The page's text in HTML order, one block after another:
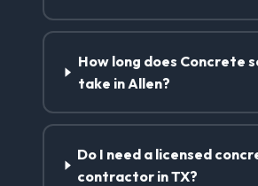
How long does Concrete
take in Allen?
Do I need a licensed
contractor in TX?